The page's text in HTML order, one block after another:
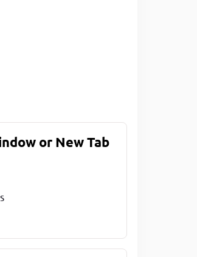
or New Tab